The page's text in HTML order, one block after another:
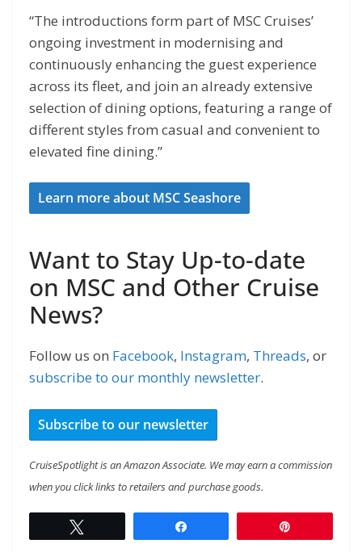
“The introductions form part of MSC Cruises’
ongoing investment in modernising and
continuously enhancing the guest experience
across its fleet, and join an already extensive
selection of dining options, featuring a range of
different styles from casual and convenient to
elevated fine dining.”
Learn more about MSC Seashore
Want to Stay Up-to-date
on MSC and Other Cruise
News?
Follow us on Facebook, Instagram, Threads, or
subscribe to our monthly newsletter.
Subscribe to our newsletter
CruiseSpotlight is an Amazon Associate. We may earn a commission
when you click links to retailers and purchase goods.